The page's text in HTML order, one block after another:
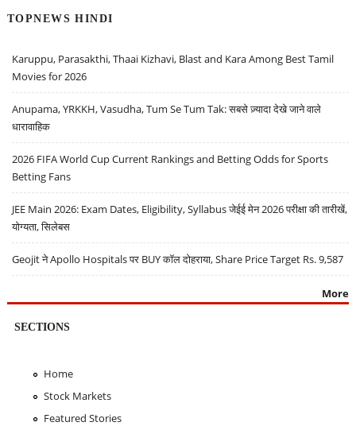
TOPNEWS HINDI
Karuppu, Parasakthi, Thaai Kizhavi, Blast and Kara Among Best Tamil
Movies for 2026
Anupama, YRKKH, Vasudha, Tum Se Tum Tak: सबसे ज़्यादा देखे जाने वाले
धारावाहिक
2026 FIFA World Cup Current Rankings and Betting Odds for Sports
Betting Fans
JEE Main 2026: Exam Dates, Eligibility, Syllabus जेईई मेन 2026 परीक्षा की तारीखें,
योग्यता, सिलेबस
Geojit ने Apollo Hospitals पर BUY कॉल दोहराया, Share Price Target Rs. 9,587
More
SECTIONS
Home
Stock Markets
Featured Stories